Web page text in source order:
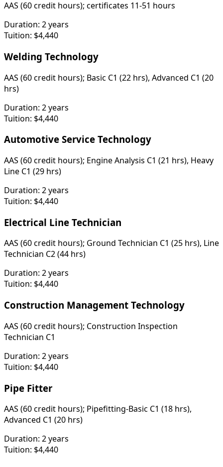
AAS (60 credit hours); certificates 11-51 hours
Duration: 2 years
Tuition: $4,440
Welding Technology
AAS (60 credit hours); Basic C1 (22 hrs), Advanced C1 (20
hrs)
Duration: 2 years
Tuition: $4,440
Automotive Service Technology
AAS (60 credit hours); Engine Analysis C1 (21 hrs), Heavy
Line C1 (29 hrs)
Duration: 2 years
Tuition: $4,440
Electrical Line Technician
AAS (60 credit hours); Ground Technician C1 (25 hrs), Line
Technician C2 (44 hrs)
Duration: 2 years
Tuition: $4,440
Construction Management Technology
AAS (60 credit hours); Construction Inspection
Technician C1
Duration: 2 years
Tuition: $4,440
Pipe Fitter
AAS (60 credit hours); Pipefitting-Basic C1 (18 hrs),
Advanced C1 (20 hrs)
Duration: 2 years
Tuition: $4,440